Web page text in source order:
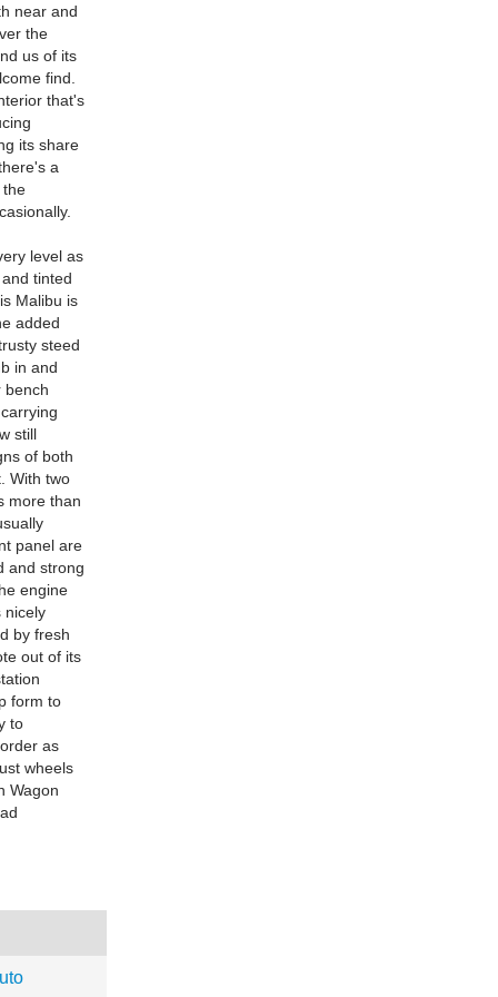
near and
the
us of its
find.
that's
its share
a
the
level as
tinted
Malibu is
added
steed
in and
bench
still
of both
With two
more than
panel are
and strong
engine
nicely
by fresh
out of its
form to
to
as
wheels
Wagon